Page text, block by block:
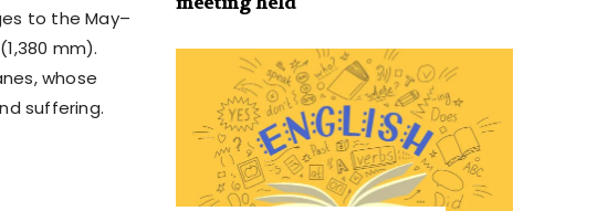
to the May–
mm).
whose
suffering.